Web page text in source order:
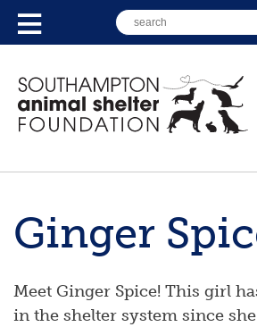
Ginger
Meet Ginger Spice! This girl
in the shelter system since